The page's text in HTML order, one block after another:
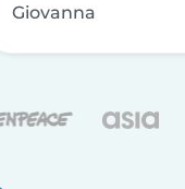
Giovanna